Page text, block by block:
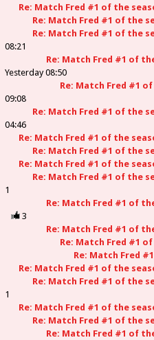
Re: Match Fred #1 of the
Re: Match Fred #1 of the
Re: Match Fred #1 of the
08:21
Re: Match Fred #1 of
Yesterday 08:50
Re: Match Fred #1
09:08
Re: Match Fred #1 of the
04:46
Re: Match Fred #1 of the
Re: Match Fred #1 of the
Re: Match Fred #1 of the
Re: Match Fred #1 of the
1
Re: Match Fred #1 of
3
Re: Match Fred #1 of
Re: Match Fred #1
Re: Match Fred
Re: Match Fred #1 of the
Re: Match Fred #1 of the
1
Re: Match Fred #1 of the
Re: Match Fred #1 of the
Re: Match Fred #1 of